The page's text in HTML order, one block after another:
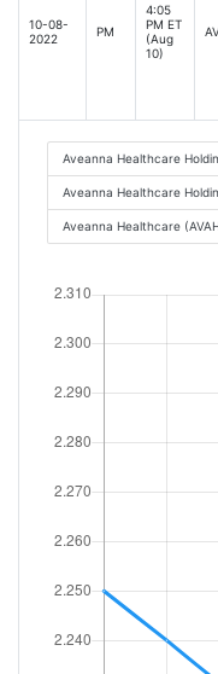
10-08-
2022
PM
4:05
PM ET
(Aug
10)
Aveanna Healthcare
Aveanna Healthcare
Aveanna Healthcare